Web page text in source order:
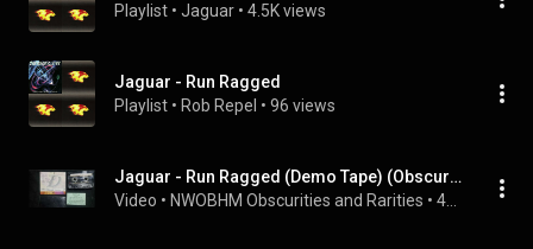
Playlist • Jaguar • 4.5K views
Jaguar - Run Ragged
Playlist • Rob Repel • 96 views
Jaguar - Run Ragged (Demo Tape) (Obscure UK NWOBHM)
Video • NWOBHM Obscurities and Rarities •